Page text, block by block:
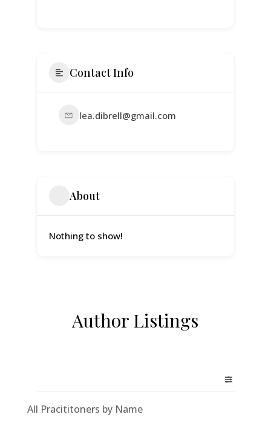
Contact Info
lea.dibrell@gmail.com
About
Nothing to show!
Author Listings
All Pracititoners by Name